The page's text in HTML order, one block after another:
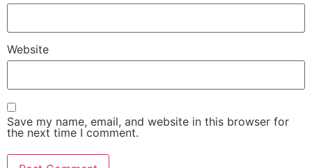
Website
Save my name, email, and website in this browser for
the next time I comment.